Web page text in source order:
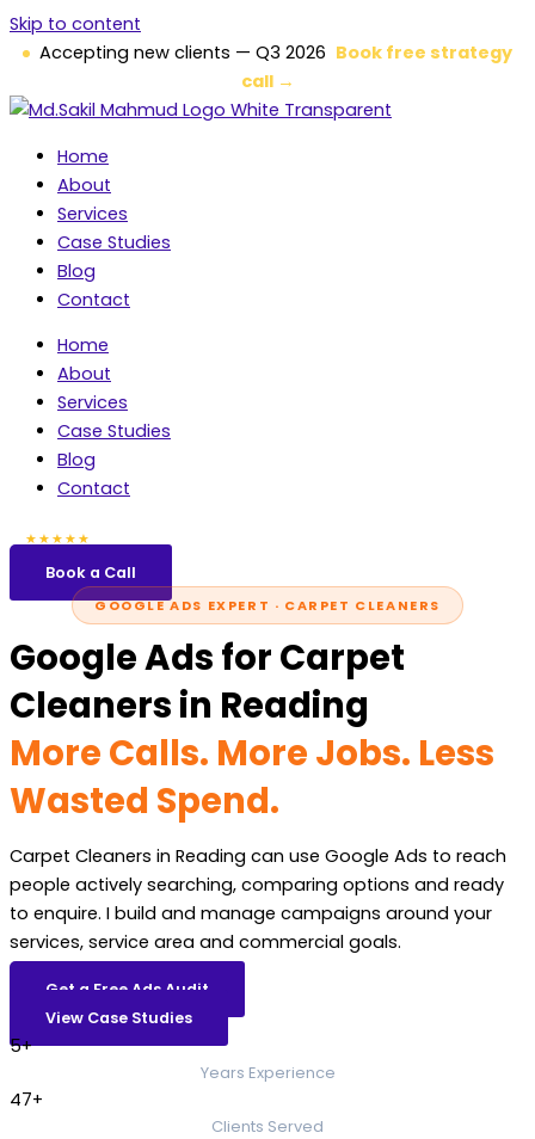
Skip to content
Accepting new clients — Q3 2026 Book free strategy
call →
Home
About
Services
Case Studies
Blog
Contact
Home
About
Services
Case Studies
Blog
Contact
★★★★★
Book a Call
GOOGLE ADS EXPERT · CARPET CLEANERS
Google Ads for Carpet
Cleaners in Reading
More Calls. More Jobs. Less
Wasted Spend.
Carpet Cleaners in Reading can use Google Ads to reach
people actively searching, comparing options and ready
to enquire. I build and manage campaigns around your
services, service area and commercial goals.
Get a Free Ads Audit
View Case Studies
5+
Years Experience
47+
Clients Served